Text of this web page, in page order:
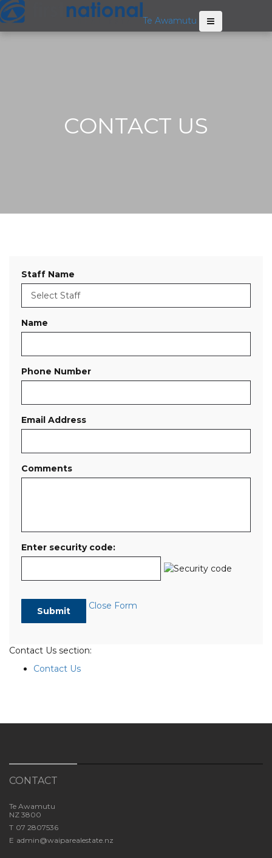
Te Awamutu
CONTACT US
Staff Name
Name
Phone Number
Email Address
Comments
Enter security code:
Close Form
Contact Us section:
Contact Us
CONTACT
Te Awamutu
NZ 3800
T 07 2807536
E admin@waiparealestate.nz